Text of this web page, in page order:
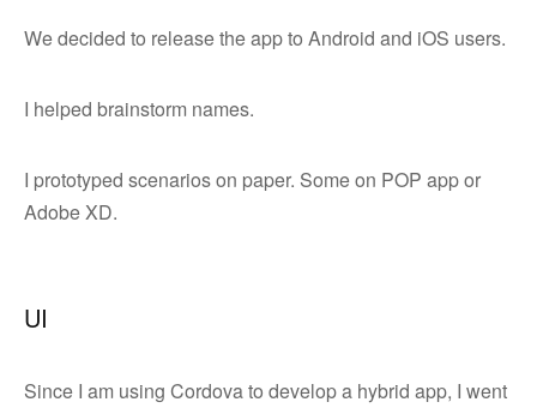
We decided to release the app to Android and iOS users.
I helped brainstorm names.
I prototyped scenarios on paper. Some on POP app or
Adobe XD.
UI
Since I am using Cordova to develop a hybrid app, I went